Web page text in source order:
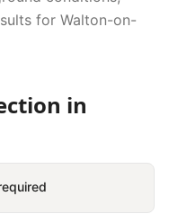
for Walton-on-
in